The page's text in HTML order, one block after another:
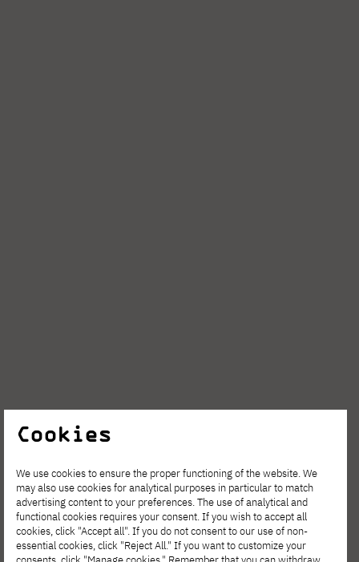
Cookies
We use cookies to ensure the proper functioning of the website. We
may also use cookies for analytical purposes in particular to match
advertising content to your preferences. The use of analytical and
functional cookies requires your consent. If you wish to accept all
cookies, click "Accept all". If you do not consent to our use of non-
essential cookies, click "Reject All." If you want to customize your